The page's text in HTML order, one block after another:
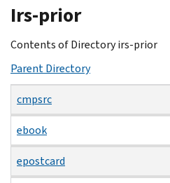
Beginning
of
main
Irs-prior
Contents of Directory irs-prior
Parent Directory
cmpsrc
ebook
epostcard